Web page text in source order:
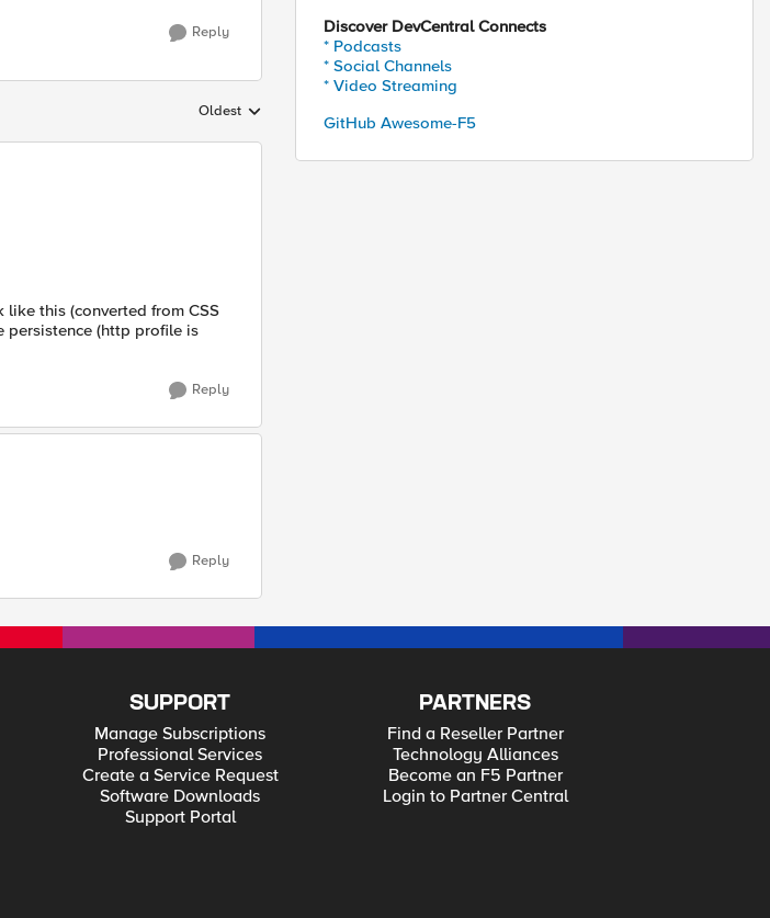
Reply
Replies sorted by
Oldest
this (converted from CSS
(http profile is
Reply
Reply
Discover DevCentral Connects
* Podcasts
* Social Channels
* Video Streaming
GitHub Awesome-F5
SUPPORT
Manage Subscriptions
Professional Services
Create a Service Request
Software Downloads
Support Portal
PARTNERS
Find a Reseller Partner
Technology Alliances
Become an F5 Partner
Login to Partner Central